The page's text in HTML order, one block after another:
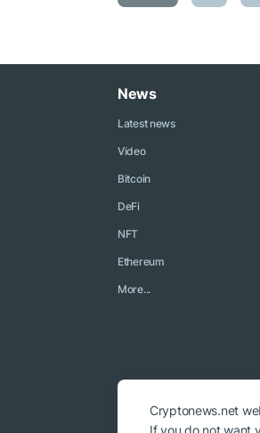
News
Latest news
Video
Bitcoin
DeFi
NFT
Ethereum
More...
Cryptonews.net
If you do not want